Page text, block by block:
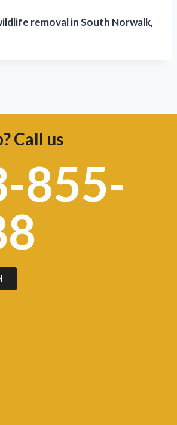
removal in South Norwalk,
Call us
855-